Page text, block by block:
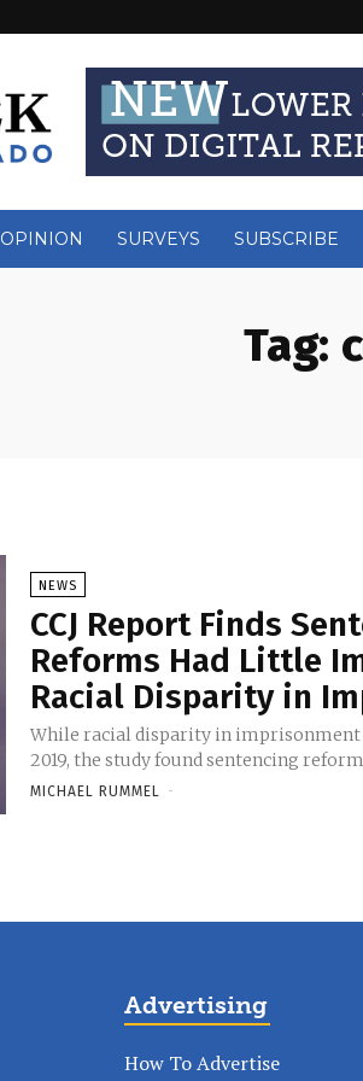
OPINION SURVEYS SUBSCRIBE
Tag:
NEWS
CCJ Report Finds
Reforms Had Little
Racial Disparity in
While racial disparity in
2019, the study found sentencing
MICHAEL RUMMEL -
Advertising
How To Advertise